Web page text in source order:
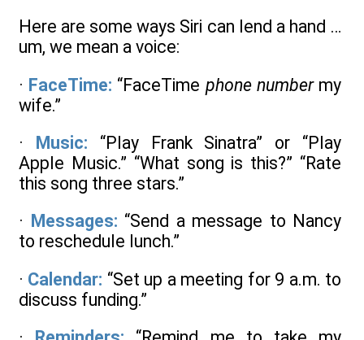
Here are some ways Siri can lend a hand …
um, we mean a voice:
· FaceTime: “FaceTime phone numbermy
wife.”
· Music: “Play Frank Sinatra” or “Play
Apple Music.” “What song is this?” “Rate
this song three stars.”
· Messages: “Send a message to Nancy
to reschedule lunch.”
· Calendar: “Set up a meeting for 9 a.m. to
discuss funding.”